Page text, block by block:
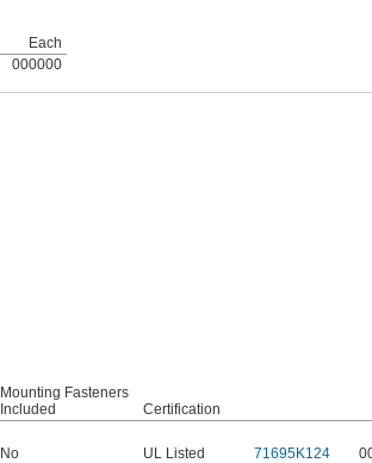
Each
000000
Mounting Fasteners
Included
Certification
No UL Listed 71695K124